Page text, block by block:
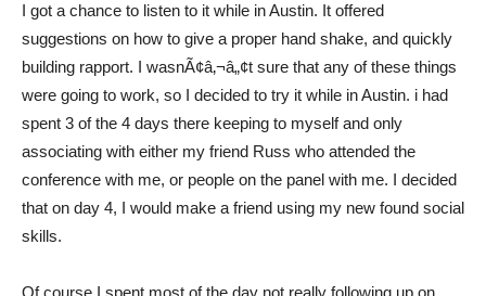
I got a chance to listen to it while in Austin. It offered
suggestions on how to give a proper hand shake, and quickly
building rapport. I wasnÃ¢â‚¬â„¢t sure that any of these things
were going to work, so I decided to try it while in Austin. i had
spent 3 of the 4 days there keeping to myself and only
associating with either my friend Russ who attended the
conference with me, or people on the panel with me. I decided
that on day 4, I would make a friend using my new found social
skills.
Of course I spent most of the day not really following up on